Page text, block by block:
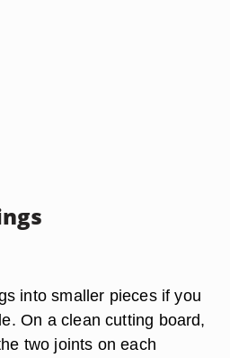
into smaller pieces if you
On a clean cutting board,
two joints on each